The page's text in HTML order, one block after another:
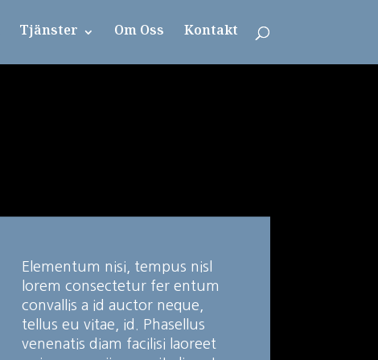
Tjänster Om Oss Kontakt
Elementum nisi, tempus nisl
lorem consectetur fer entum
convallis a id auctor neque,
tellus eu vitae, id. Phasellus
venenatis diam facilisi laoreet